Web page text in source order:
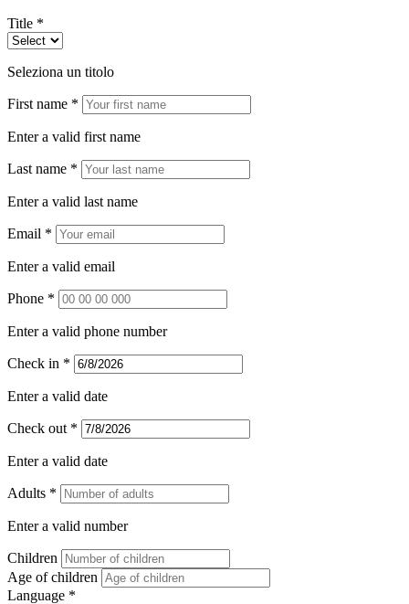
Title *
Seleziona un titolo
First name *
Enter a valid first name
Last name *
Enter a valid last name
Email *
Enter a valid email
Phone *
Enter a valid phone number
Check in *
Enter a valid date
Check out *
Enter a valid date
Adults *
Enter a valid number
Children
Age of children
Language *